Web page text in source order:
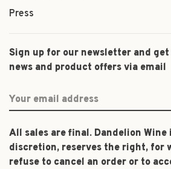
Press
Sign up for our newsletter and
news and product offers via email
All sales are final. Dandelion Wine
discretion, reserves the right, for
refuse to cancel an order or to